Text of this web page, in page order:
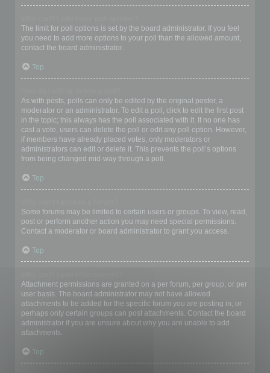
The limit for poll options is set by the board administrator. If you feel
you need to add more options to your poll than the allowed amount,
contact the board administrator.
Top
As with posts, polls can only be edited by the original poster, a
moderator or an administrator. To edit a poll, click to edit the first post
in the topic; this always has the poll associated with it. If no one has
cast a vote, users can delete the poll or edit any poll option. However,
if members have already placed votes, only moderators or
administrators can edit or delete it. This prevents the poll’s options
from being changed mid-way through a poll.
Top
Some forums may be limited to certain users or groups. To view, read,
post or perform another action you may need special permissions.
Contact a moderator or board administrator to grant you access.
Top
Attachment permissions are granted on a per forum, per group, or per
user basis. The board administrator may not have allowed
attachments to be added for the specific forum you are posting in, or
perhaps only certain groups can post attachments. Contact the board
administrator if you are unsure about why you are unable to add
attachments.
Top